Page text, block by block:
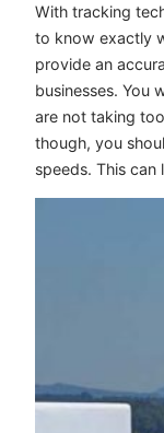
With tracking
to know exactly
provide an
businesses. You
are not taking
though, you
speeds. This can